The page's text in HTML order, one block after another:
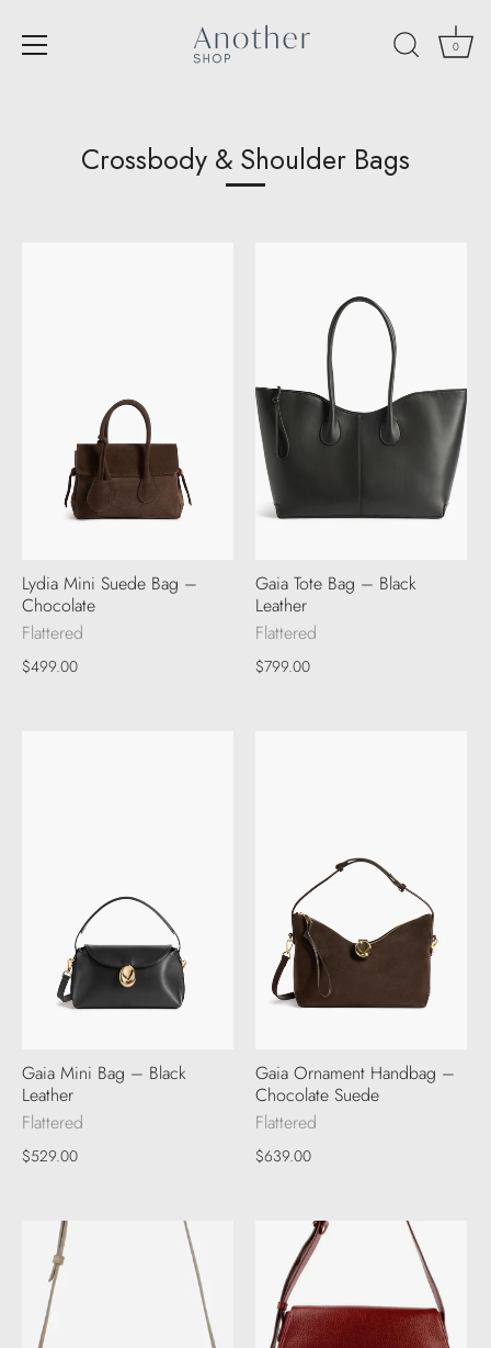
0
Crossbody & Shoulder Bags
Lydia Mini Suede Bag –
Chocolate
Flattered
$499.00
Gaia Tote Bag – Black
Leather
Flattered
$799.00
Gaia Mini Bag – Black
Leather
Flattered
$529.00
Gaia Ornament Handbag –
Chocolate Suede
Flattered
$639.00